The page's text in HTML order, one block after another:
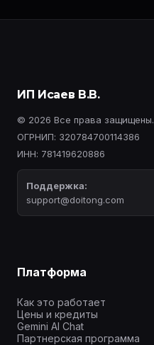
ИП Исаев В.В.
© 2026 Все права защищены.
ОГРНИП: 320784700114386
ИНН: 781419620886
Поддержка:
support@doitong.com
Платформа
Как это работает
Цены и кредиты
Gemini AI Chat
Партнерская программа